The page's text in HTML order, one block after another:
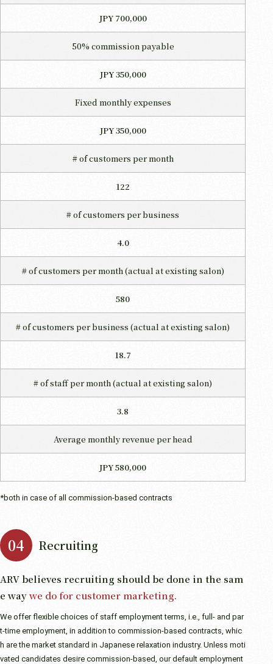
JPY 700,000
50% commission payable
JPY 350,000
Fixed monthly expenses
JPY 350,000
# of customers per month
122
# of customers per business
4.0
# of customers per month(actual at existing salon)
580
# of customers per business (actual at existing salon)
18.7
# of staff per month(actual at existing salon)
3.8
Average monthly revenue per head
JPY 580,000
*both in case of all commission-based contracts
Recruiting
ARV believes recruiting should be done in the sam
e waywe do for customer marketing.
We offer flexible choices of staff employment terms, i.e., full- and par
t-time employment, in addition to commission-based contracts, whic
h are the market standard in Japanese relaxation industry. Unless moti
vated candidates desire commission-based, our default employment